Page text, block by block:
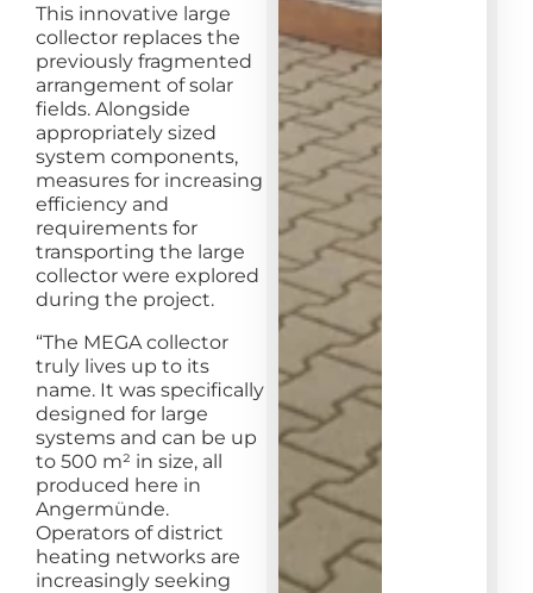
This innovative large
collector replaces the
previously fragmented
arrangement of solar
fields. Alongside
appropriately sized
system components,
measures for increasing
efficiency and
requirements for
transporting the large
collector were explored
during the project.
“The MEGA collector
truly lives up to its
name. It was specifically
designed for large
systems and can be up
to 500 m² in size, all
produced here in
Angermünde.
Operators of district
heating networks are
increasingly seeking